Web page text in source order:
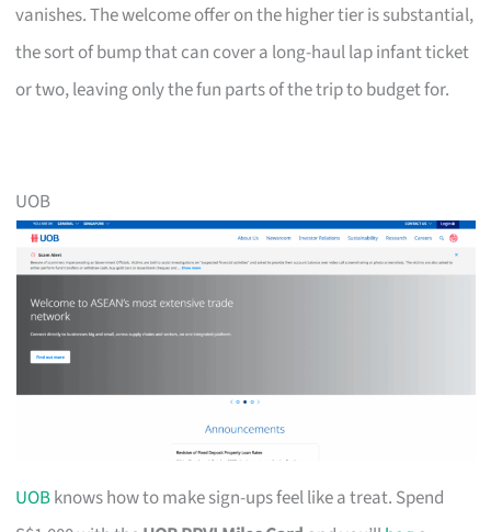
vanishes. The welcome offer on the higher tier is substantial,
the sort of bump that can cover a long-haul lap infant ticket
or two, leaving only the fun parts of the trip to budget for.
UOB
UOBknows how to make sign-ups feel like a treat. Spend